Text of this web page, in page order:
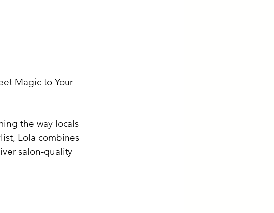
Magic to Your
the way locals
Lola combines
salon-quality